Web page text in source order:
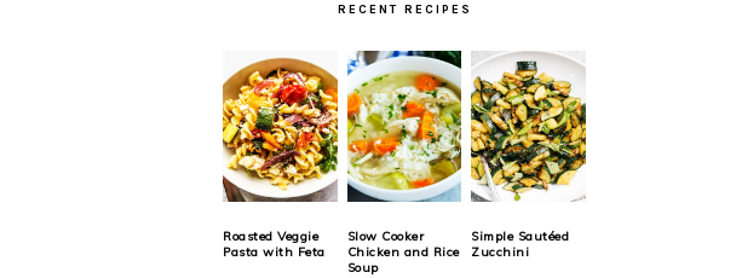
RECENT RECIPES
Roasted Veggie
Pasta with Feta
Slow Cooker
Chicken and Rice
Soup
Simple Sautéed
Zucchini